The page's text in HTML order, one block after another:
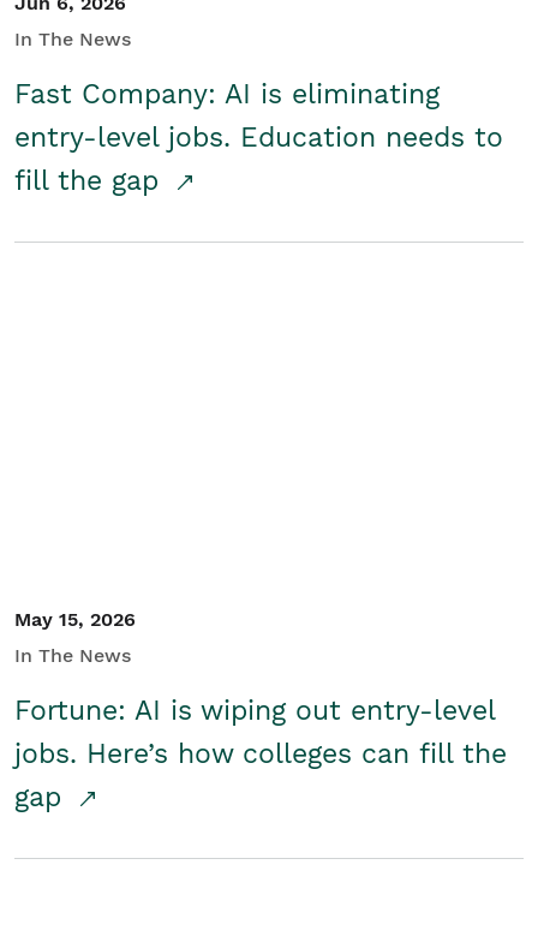
In The News
Fast Company: AI is eliminating
entry-level jobs. Education needs to
fill the gap
May 15, 2026
In The News
Fortune: AI is wiping out entry-level
jobs. Here’s how colleges can fill the
gap